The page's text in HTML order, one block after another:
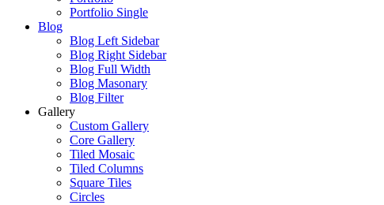
Portfolio Single
Blog
Blog Left Sidebar
Blog Right Sidebar
Blog Full Width
Blog Masonary
Blog Filter
Gallery
Custom Gallery
Core Gallery
Tiled Mosaic
Tiled Columns
Square Tiles
Circles